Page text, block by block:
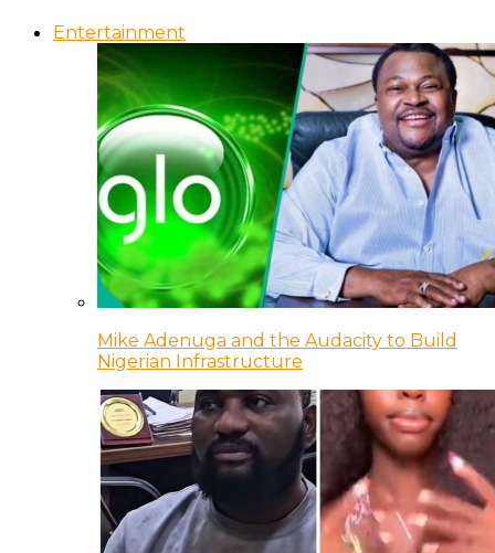
Entertainment
Mike Adenuga and the Audacity to Build
Nigerian Infrastructure